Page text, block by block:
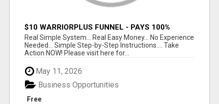
$10 WARRIORPLUS FUNNEL - PAYS 100%
COMMISSIONS!
Real Simple System... Real Easy Money... No Experience
Needed... Simple Step-by-Step Instructions.... Take
Action NOW! Please visit here for...
May 11, 2026
Free
Business Opportunities